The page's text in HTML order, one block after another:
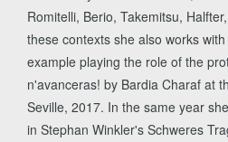
Romitelli, Berio, Takemitsu,
these contexts she also works
example playing the role of the
n'avanceras! by Bardia Charaf at
Seville, 2017. In the same year
in Stephan Winkler's Schweres